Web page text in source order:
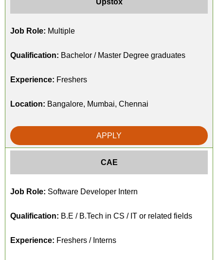
Upstox
Job Role: Multiple
Qualification: Bachelor / Master Degree graduates
Experience: Freshers
Location: Bangalore, Mumbai, Chennai
APPLY
CAE
Job Role: Software Developer Intern
Qualification: B.E / B.Tech in CS / IT or related fields
Experience: Freshers / Interns